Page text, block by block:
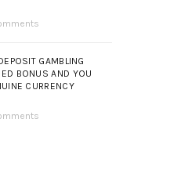
GAMBLING
BONUS AND YOU
CURRENCY